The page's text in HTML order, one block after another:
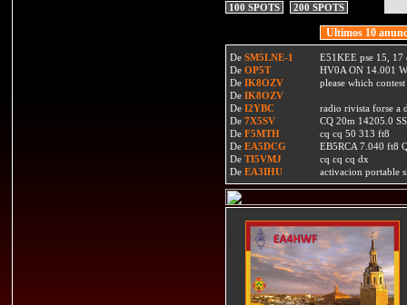
100 SPOTS
200 SPOTS
Ultimos 10
De SM5LNE-1
E51KEE pse 15, 17
De OP5T
HV0A ON 14.001
De IK8OZV
please which
De IK8OZV
De I2YBC
radio rivista forse a
De 7X5SV
CQ 20m 14205.0
De F5MTH
cq cq 50 313 ft8
De EA5DCG
EB5RCA 7.040 ft8
De TI5VMJ
cq cq cq dx
De EA3IHU activacion portable